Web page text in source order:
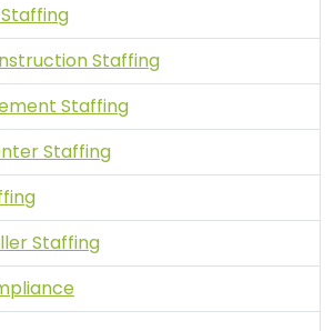
Staffing
Staffing
Staffing
Staffing